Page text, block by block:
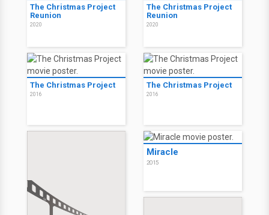
The Christmas Project
Reunion
2020
The Christmas Project
Reunion
2020
The Christmas Project
2016
The Christmas Project
2016
Miracle
2015